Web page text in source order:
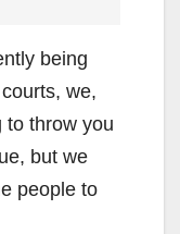
being
we,
to throw you
but we
people to